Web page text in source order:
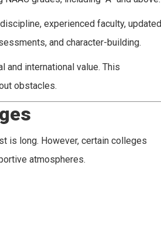
experienced faculty, updated
and character-building.
international value. This
obstacles.
is long. However, certain colleges
atmospheres.